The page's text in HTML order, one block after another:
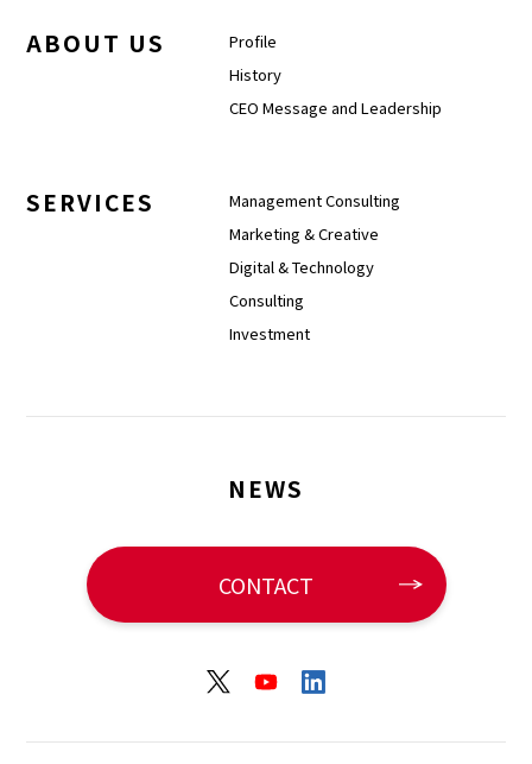
ABOUT US
Profile
History
CEO Message and Leadership
SERVICES
Management Consulting
Marketing & Creative
Digital & Technology
Consulting
Investment
NEWS
CONTACT